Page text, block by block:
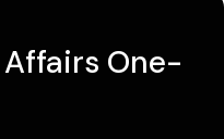
One-